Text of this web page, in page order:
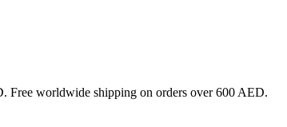
Free worldwide shipping on orders over 600 AED.